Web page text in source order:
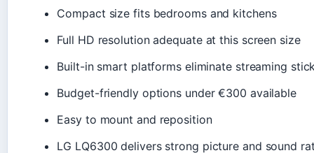
Compact size fits bedrooms and kitchens
Full HD resolution adequate at this screen size
Built-in smart platforms eliminate streaming
Budget-friendly options under €300 available
Easy to mount and reposition
LG LQ6300 delivers strong picture and sound